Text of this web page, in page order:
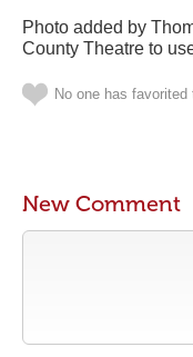
Photo added by
County Theatre to
No one has
New Comment